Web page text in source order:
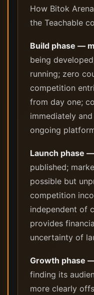
How Bitok
the Teachable
Build phase —
being
running; zero
competition
from day one;
immediately
ongoing
Launch phase
published;
possible but
competition
independent of
provides
uncertainty of
Growth phase
finding its
more clearly